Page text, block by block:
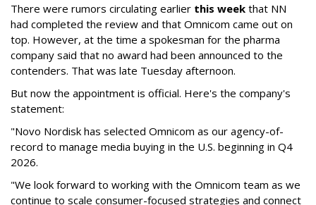
There were rumors circulating earlier this week that NN
had completed the review and that Omnicom came out on
top. However, at the time a spokesman for the pharma
company said that no award had been announced to the
contenders. That was late Tuesday afternoon.
But now the appointment is official. Here's the company's
statement:
"Novo Nordisk has selected Omnicom as our agency-of-
record to manage media buying in the U.S. beginning in Q4
2026.
"We look forward to working with the Omnicom team as we
continue to scale consumer-focused strategies and connect